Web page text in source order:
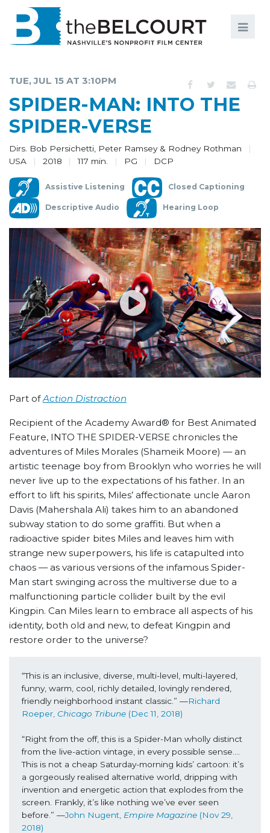
EDUCATION AND ENGAGEMENT
COMMUNITY
SUPPORT
ABOUT
TUE, JUL 15 AT 3:10PM
SPIDER-MAN: INTO THE
SPIDER-VERSE
Dirs. Bob Persichetti, Peter Ramsey & Rodney Rothman
USA
2018 117 min. PG DCP
Assistive Listening Closed Captioning
Descriptive Audio Hearing Loop
Part ofAction Distraction
Recipient of the Academy Award® for Best Animated
Feature, INTO THE SPIDER-VERSE chronicles the
adventures of Miles Morales (Shameik Moore) — an
artistic teenage boy from Brooklyn who worries he will
never live up to the expectations of his father. In an
effort to lift his spirits, Miles’ affectionate uncle Aaron
Davis (Mahershala Ali) takes him to an abandoned
subway station to do some graffiti. But when a
radioactive spider bites Miles and leaves him with
strange new superpowers, his life is catapulted into
chaos — as various versions of the infamous Spider-
Man start swinging across the multiverse due to a
malfunctioning particle collider built by the evil
Kingpin. Can Miles learn to embrace all aspects of his
identity, both old and new, to defeat Kingpin and
restore order to the universe?
“This is an inclusive, diverse, multi-level, multi-layered,
funny, warm, cool, richly detailed, lovingly rendered,
friendly neighborhood instant classic.” —Richard
Roeper, Chicago Tribune (Dec 11, 2018)
“Right from the off, this is a Spider-Man wholly distinct
from the live-action vintage, in every possible sense….
This is not a cheap Saturday-morning kids’ cartoon: it’s
a gorgeously realised alternative world, dripping with
invention and energetic action that explodes from the
screen. Frankly, it’s like nothing we’ve ever seen
before.” —John Nugent, Empire Magazine (Nov 29,
2018)